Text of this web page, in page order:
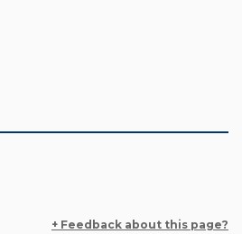
+ Feedback about this page?